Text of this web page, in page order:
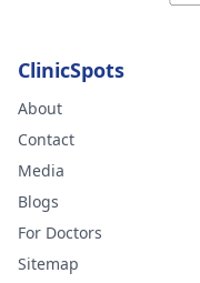
ClinicSpots
About
Contact
Media
Blogs
For Doctors
Sitemap